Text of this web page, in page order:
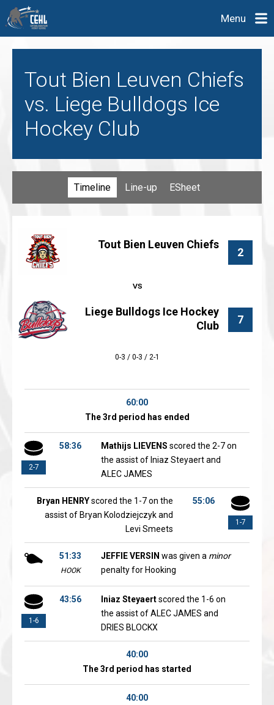
Menu
Tout Bien Leuven Chiefs
vs. Liege Bulldogs Ice
Hockey Club
Timeline Line-up ESheet
Tout Bien Leuven Chiefs
2
7
Liege Bulldogs Ice Hockey
Club
0-3 / 0-3 / 2-1
60:00
The 3rd period has ended
2-7
58:36 Mathijs LIEVENS scored the 2-7 on
the assist of Iniaz Steyaert and
ALEC JAMES
1-7
55:06
Bryan HENRYscored the 1-7 on the
assist of Bryan Kolodziejczyk and
Levi Smeets
51:33
HOOK
JEFFIE VERSIN was given a minor
penalty for Hooking
1-6
43:56 Iniaz Steyaertscored the 1-6 on
the assist of ALEC JAMES and
DRIES BLOCKX
40:00
The 3rd period has started
40:00